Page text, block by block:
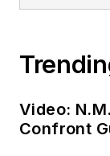
Video:
Confront